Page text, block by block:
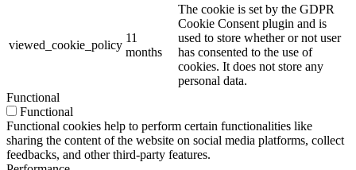
viewed_cookie_policy
11
months
The cookie is set by the GDPR
Cookie Consent plugin and is
used to store whether or not user
has consented to the use of
cookies. It does not store any
personal data.
Functional
Functional
Functional cookies help to perform certain functionalities like
sharing the content of the website on social media platforms, collect
feedbacks, and other third-party features.